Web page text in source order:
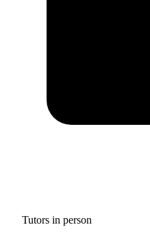
Tutors in person